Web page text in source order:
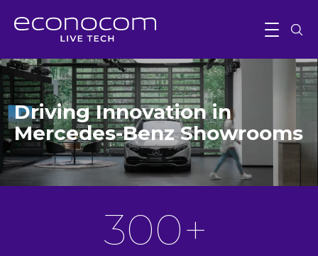
Driving Innovation in
Mercedes-Benz Showrooms
300+